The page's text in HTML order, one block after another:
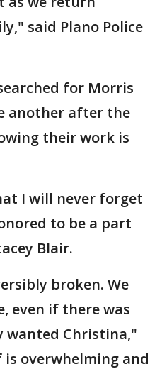
said Plano Police
for Morris
another after the
their work is
I will never forget
to be a part
Blair.
broken. We
even if there was
wanted Christina,"
is overwhelming and